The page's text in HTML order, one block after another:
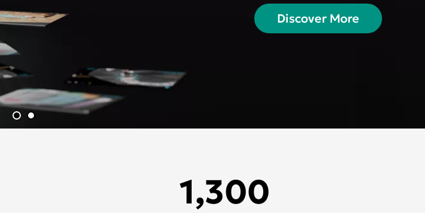
Россия
Middle East
South Africa
Discover More
1,300